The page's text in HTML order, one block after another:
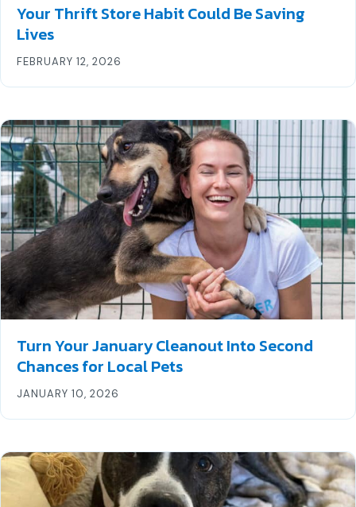
Your Thrift Store Habit Could Be Saving
Lives
FEBRUARY 12, 2026
Turn Your January Cleanout Into Second
Chances for Local Pets
JANUARY 10, 2026